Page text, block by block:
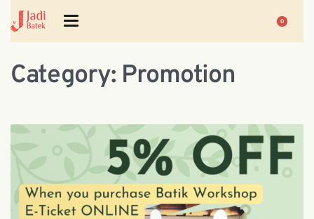
0
Category: Promotion